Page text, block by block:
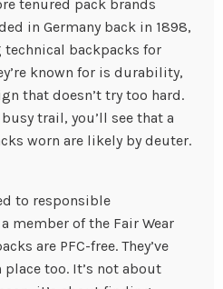
tenured pack brands
in Germany back in 1898,
technical backpacks for
known for is durability,
that doesn’t try too hard.
trail, you’ll see that a
worn are likely by deuter.
to responsible
member of the Fair Wear
are PFC-free. They’ve
too. It’s not about